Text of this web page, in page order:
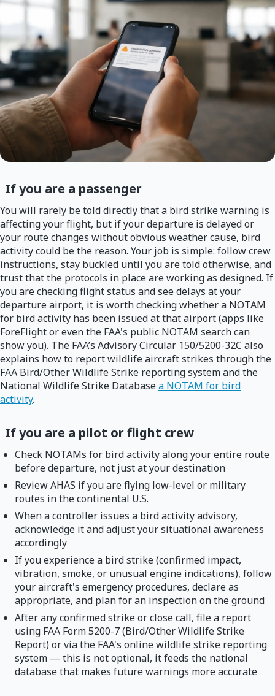
If you are a passenger
You will rarely be told directly that a bird strike warning is
affecting your flight, but if your departure is delayed or
your route changes without obvious weather cause, bird
activity could be the reason. Your job is simple: follow crew
instructions, stay buckled until you are told otherwise, and
trust that the protocols in place are working as designed. If
you are checking flight status and see delays at your
departure airport, it is worth checking whether a NOTAM
for bird activity has been issued at that airport (apps like
ForeFlight or even the FAA's public NOTAM search can
show you). The FAA’s Advisory Circular 150/5200-32C also
explains how to report wildlife aircraft strikes through the
FAA Bird/Other Wildlife Strike reporting system and the
National Wildlife Strike Databasea NOTAM for bird
activity.
If you are a pilot or flight crew
Check NOTAMs for bird activity along your entire route
before departure, not just at your destination
Review AHAS if you are flying low-level or military
routes in the continental U.S.
When a controller issues a bird activity advisory,
acknowledge it and adjust your situational awareness
accordingly
If you experience a bird strike (confirmed impact,
vibration, smoke, or unusual engine indications), follow
your aircraft's emergency procedures, declare as
appropriate, and plan for an inspection on the ground
After any confirmed strike or close call, file a report
using FAA Form 5200-7 (Bird/Other Wildlife Strike
Report) or via the FAA's online wildlife strike reporting
system — this is not optional, it feeds the national
database that makes future warnings more accurate